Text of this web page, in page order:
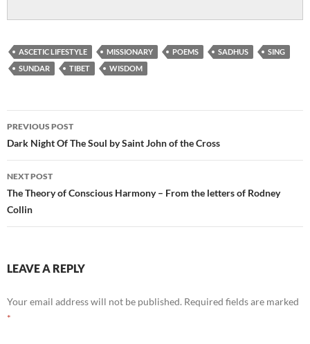
ASCETIC LIFESTYLE MISSIONARY POEMS SADHUS
SING
SUNDAR
TIBET WISDOM
Post
navigation
PREVIOUS POST
Dark Night Of The Soul by Saint John of the Cross
NEXT POST
The Theory of Conscious Harmony – From the letters of Rodney
Collin
LEAVE A REPLY
Your email address will not be published. Required fields are marked
*